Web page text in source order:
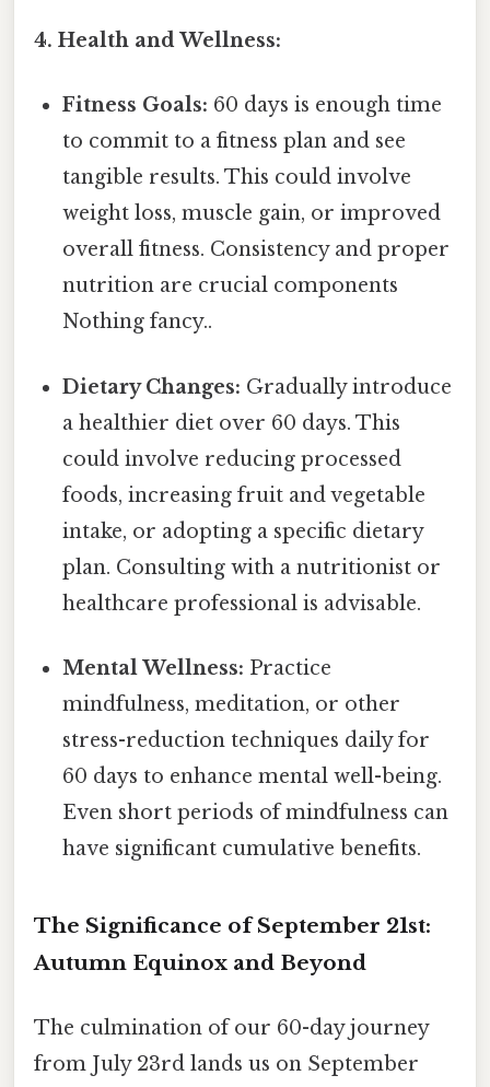
4. Health and Wellness:
Fitness Goals: 60 days is enough time
to commit to a fitness plan and see
tangible results. This could involve
weight loss, muscle gain, or improved
overall fitness. Consistency and proper
nutrition are crucial components
Nothing fancy..
Dietary Changes: Gradually introduce
a healthier diet over 60 days. This
could involve reducing processed
foods, increasing fruit and vegetable
intake, or adopting a specific dietary
plan. Consulting with a nutritionist or
healthcare professional is advisable.
Mental Wellness: Practice
mindfulness, meditation, or other
stress-reduction techniques daily for
60 days to enhance mental well-being.
Even short periods of mindfulness can
have significant cumulative benefits.
The Significance of September 21st:
Autumn Equinox and Beyond
The culmination of our 60-day journey
from July 23rd lands us on September